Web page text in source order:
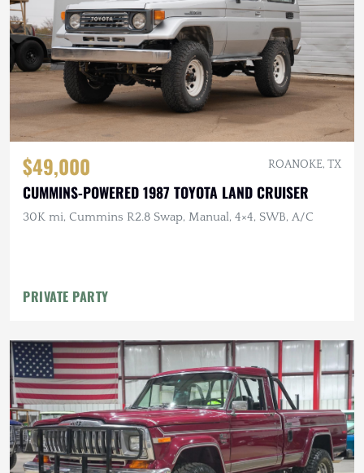
$49,000 ROANOKE, TX
CUMMINS-POWERED 1987 TOYOTA LAND CRUISER
30K mi, Cummins R2.8 Swap, Manual, 4×4, SWB, A/C
PRIVATE PARTY